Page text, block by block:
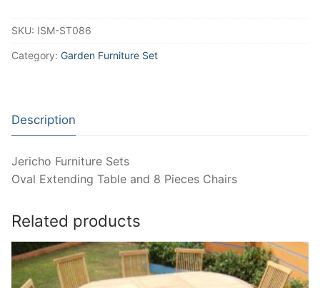
SKU: ISM-ST086
Category: Garden Furniture Set
Description
Jericho Furniture Sets
Oval Extending Table and 8 Pieces Chairs
Related products